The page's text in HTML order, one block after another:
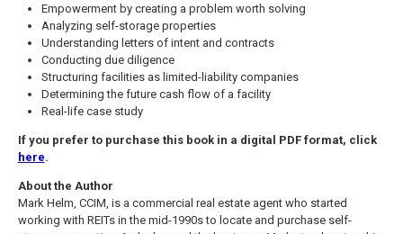
Empowerment by creating a problem worth solving
Analyzing self-storage properties
Understanding letters of intent and contracts
Conducting due diligence
Structuring facilities as limited-liability companies
Determining the future cash flow of a facility
Real-life case study
If you prefer to purchase this book in a digital PDF format, click
here.
About the Author
Mark Helm, CCIM, is a commercial real estate agent who started
working with REITs in the mid-1990s to locate and purchase self-